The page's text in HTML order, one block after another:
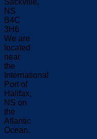
Sackville,
NS
B4C
3H6
We are
located
near
the
International
Port of
Halifax,
NS on
the
Atlantic
Ocean.